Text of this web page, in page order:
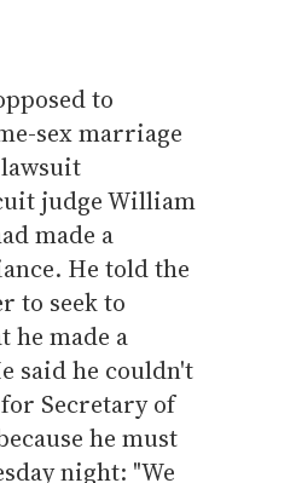
to
sex marriage
judge William
made a
He told the
to seek to
he made a
said he couldn't
Secretary of
he must
night: "We